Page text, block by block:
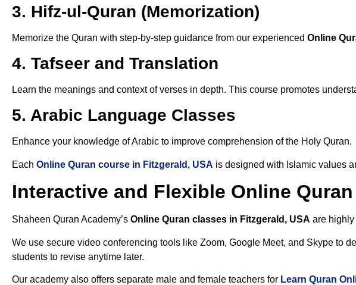
3. Hifz-ul-Quran (Memorization)
Memorize the Quran with step-by-step guidance from our experienced Online
4. Tafseer and Translation
Learn the meanings and context of verses in depth. This course promotes
5. Arabic Language Classes
Enhance your knowledge of Arabic to improve comprehension of the Holy Quran.
Each Online Quran course in Fitzgerald, USA is designed with Islamic values
Interactive and Flexible Online
Shaheen Quran Academy’s Online Quran classes in Fitzgerald, USA are highly
We use secure video conferencing tools like Zoom, Google Meet, and Skype to
students to revise anytime later.
Our academy also offers separate male and female teachers for Learn Quran